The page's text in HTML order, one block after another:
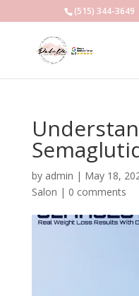
(515) 344-3649
by admin | May 18,
Salon | 0 comments